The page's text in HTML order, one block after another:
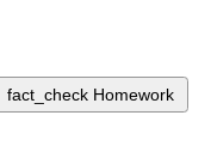
fact_check Homework